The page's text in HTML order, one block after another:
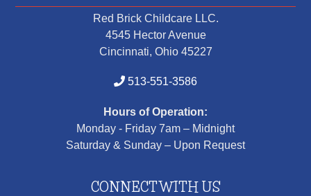
Red Brick Childcare LLC.
4545 Hector Avenue
Cincinnati, Ohio 45227
513-551-3586
Hours of Operation:
Monday - Friday 7am – Midnight
Saturday & Sunday – Upon Request
CONNECT WITH US